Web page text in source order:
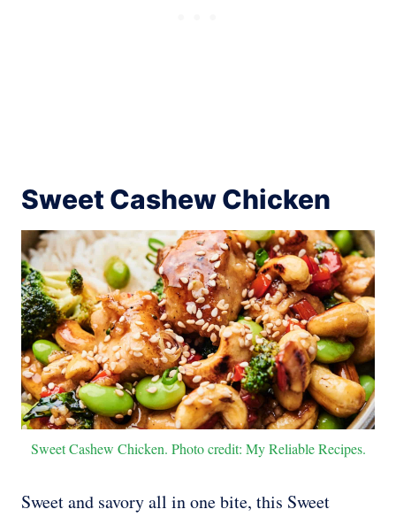
Sweet Cashew Chicken
Sweet Cashew Chicken. Photo credit: My Reliable Recipes.
Sweet and savory all in one bite, this Sweet